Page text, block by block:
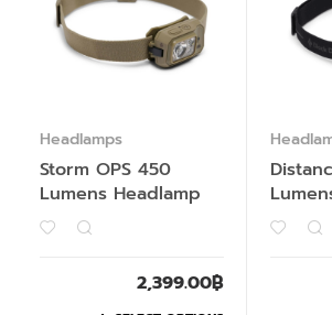
Headlamps
Storm OPS 450
Lumens Headlamp
2,399.00฿